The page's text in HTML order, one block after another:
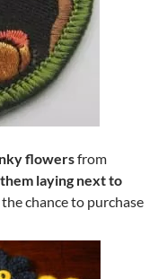
flowersfrom
laying next to
chance to purchase